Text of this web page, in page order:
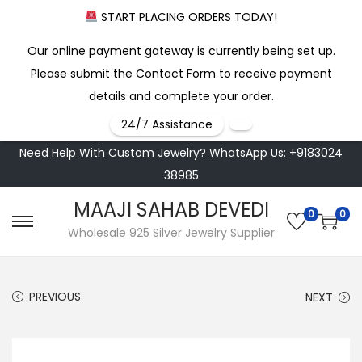
Need Help With Custom Jewelry? WhatsApp Us: +9183024
38985
S
S
MAAJI SAHAB DEVEDI
Wholesale 925 Silver Jewelry Supplier
0 0
PREVIOUS NEXT
START PLACING ORDERS TODAY!
Our online payment gateway is currently being set up.
Please submit the Contact Form to receive payment
details and complete your order.
24/7 Assistance